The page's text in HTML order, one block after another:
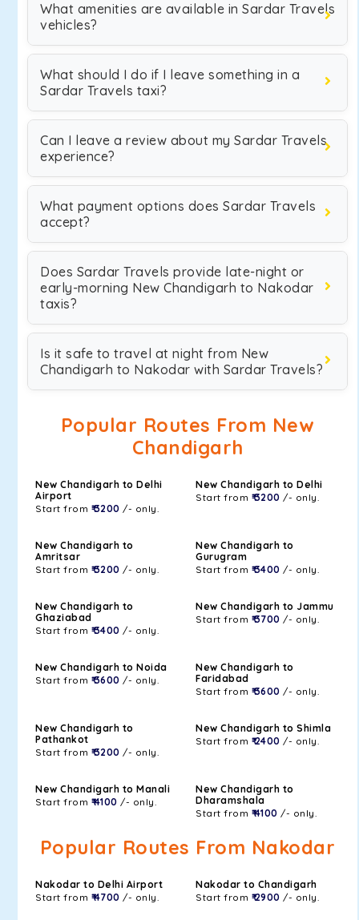
What amenities are available in Sardar Travels
vehicles?
What should I do if I leave something in a
Sardar Travels taxi?
Can I leave a review about my Sardar Travels
experience?
What payment options does Sardar Travels
accept?
Does Sardar Travels provide late-night or
early-morning New Chandigarh to Nakodar
taxis?
Is it safe to travel at night from New
Chandigarh to Nakodar with Sardar Travels?
Popular Routes From New
Chandigarh
New Chandigarh to Delhi
Airport
Start from ₹ 3200 /- only.
New Chandigarh to Delhi
Start from ₹ 3200 /- only.
New Chandigarh to
Amritsar
Start from ₹ 3200 /- only.
New Chandigarh to
Gurugram
Start from ₹ 3400 /- only.
New Chandigarh to
Ghaziabad
Start from ₹ 3400 /- only.
New Chandigarh to Jammu
Start from ₹ 3700 /- only.
New Chandigarh to Noida
Start from ₹ 3600 /- only.
New Chandigarh to
Faridabad
Start from ₹ 3600 /- only.
New Chandigarh to
Pathankot
Start from ₹ 3200 /- only.
New Chandigarh to Shimla
Start from ₹ 2400 /- only.
New Chandigarh to Manali
Start from ₹ 4100 /- only.
New Chandigarh to
Dharamshala
Start from ₹ 4100 /- only.
Popular Routes From Nakodar
Nakodar to Delhi Airport
Start from ₹ 4700 /- only.
Nakodar to Chandigarh
Start from ₹ 2900 /- only.